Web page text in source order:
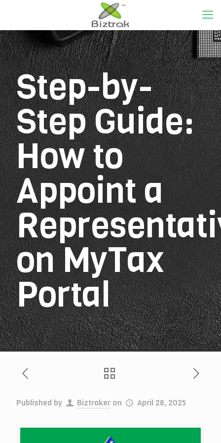
Step-by-
Step Guide:
How to
Appoint a
on MyTax
Portal
Published by Biztraker on April 26, 2025